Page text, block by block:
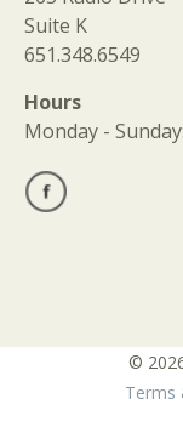
Suite K
651.348.6549
Hours
Monday -
©
Terms